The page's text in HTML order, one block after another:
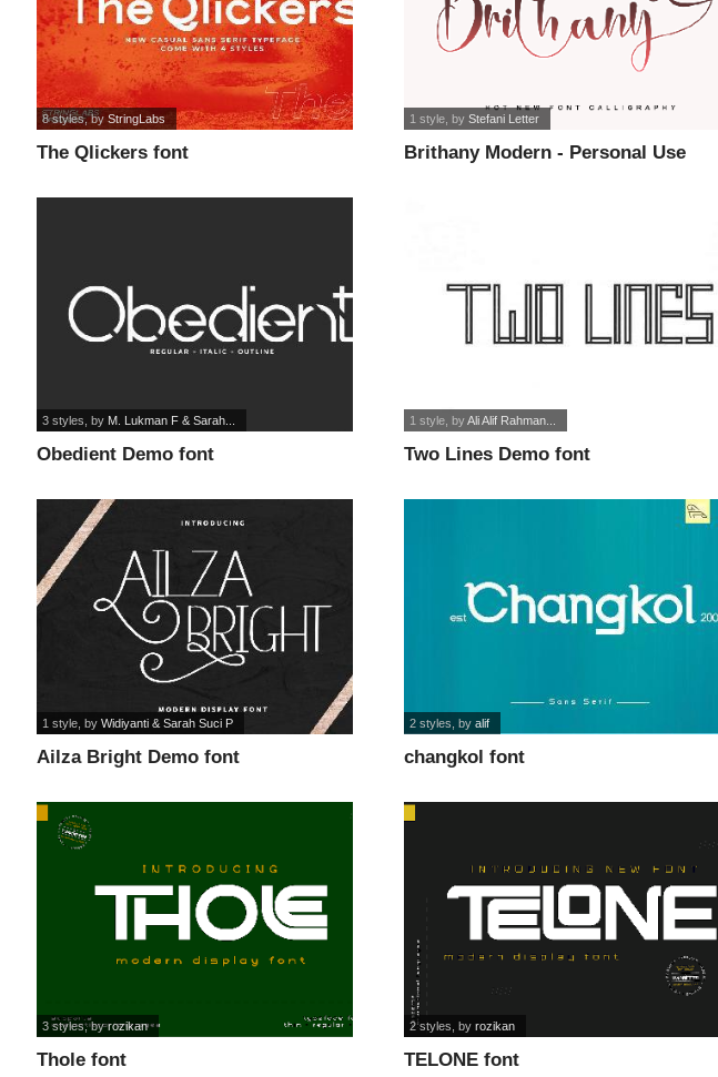
The Qlickers font
8 styles, byStringLabs
Brithany Modern - Personal Use
1 style , byStefani Letter
Obedient Demo font
3 styles , by M. Lukman F & Sarah...
Two Lines Demo font
1 style , byAli Alif Rahman...
Ailza Bright Demo font
1 style , byWidiyanti & Sarah Suci P
changkol font
2 styles , byalif
Thole font
3 styles, byrozikan
TELONE font
2 styles , byrozikan